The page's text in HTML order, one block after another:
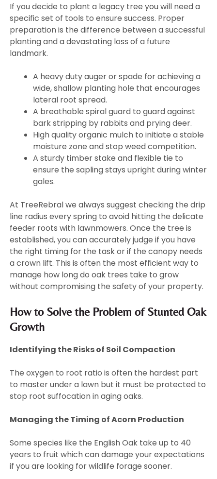
If you decide to plant a legacy tree you will need a
specific set of tools to ensure success. Proper
preparation is the difference between a successful
planting and a devastating loss of a future
landmark.
A heavy duty auger or spade for achieving a
wide, shallow planting hole that encourages
lateral root spread.
A breathable spiral guard to guard against
bark stripping by rabbits and prying deer.
High quality organic mulch to initiate a stable
moisture zone and stop weed competition.
A sturdy timber stake and flexible tie to
ensure the sapling stays upright during winter
gales.
At TreeRebral we always suggest checking the drip
line radius every spring to avoid hitting the delicate
feeder roots with lawnmowers. Once the tree is
established, you can accurately judge if you have
the right timing for the task or if the canopy needs
a crown lift. This is often the most efficient way to
manage how long do oak trees take to grow
without compromising the safety of your property.
How to Solve the Problem of Stunted Oak
Growth
Identifying the Risks of Soil Compaction
The oxygen to root ratio is often the hardest part
to master under a lawn but it must be protected to
stop root suffocation in aging oaks.
Managing the Timing of Acorn Production
Some species like the English Oak take up to 40
years to fruit which can damage your expectations
if you are looking for wildlife forage sooner.